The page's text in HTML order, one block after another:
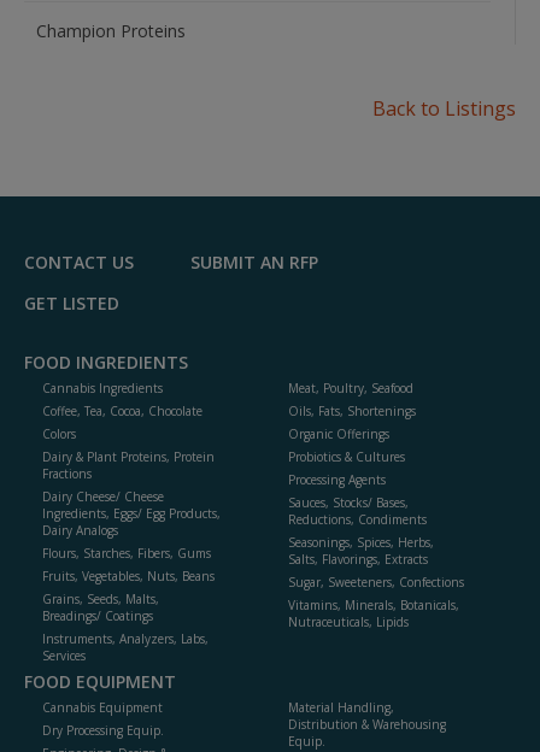
Champion Proteins
Back to Listings
CONTACT US
SUBMIT AN RFP
GET LISTED
FOOD INGREDIENTS
Cannabis Ingredients
Coffee, Tea, Cocoa, Chocolate
Colors
Dairy & Plant Proteins, Protein
Fractions
Dairy Cheese/ Cheese
Ingredients, Eggs/ Egg Products,
Dairy Analogs
Flours, Starches, Fibers, Gums
Fruits, Vegetables, Nuts, Beans
Grains, Seeds, Malts,
Breadings/ Coatings
Instruments, Analyzers, Labs,
Services
Meat, Poultry, Seafood
Oils, Fats, Shortenings
Organic Offerings
Probiotics & Cultures
Processing Agents
Sauces, Stocks/ Bases,
Reductions, Condiments
Seasonings, Spices, Herbs,
Salts, Flavorings, Extracts
Sugar, Sweeteners, Confections
Vitamins, Minerals, Botanicals,
Nutraceuticals, Lipids
FOOD EQUIPMENT
Cannabis Equipment
Dry Processing Equip.
Material Handling,
Distribution & Warehousing
Equip.